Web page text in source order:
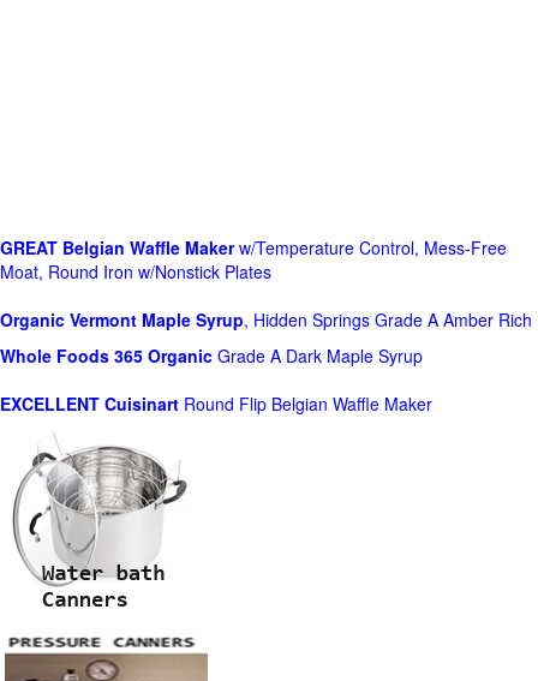
GREAT Belgian Waffle Makerw/Temperature Control, Mess-Free
Moat, Round Iron w/Nonstick Plates
Organic Vermont Maple Syrup, Hidden Springs Grade A Amber Rich
Whole Foods 365 Organic Grade A Dark Maple Syrup
EXCELLENT Cuisinart Round Flip Belgian Waffle Maker